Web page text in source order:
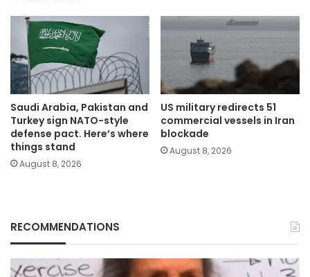
Saudi Arabia, Pakistan and
Turkey sign NATO-style
defense pact. Here’s where
things stand
August 8, 2026
US military redirects 51
commercial vessels in Iran
blockade
August 8, 2026
RECOMMENDATIONS